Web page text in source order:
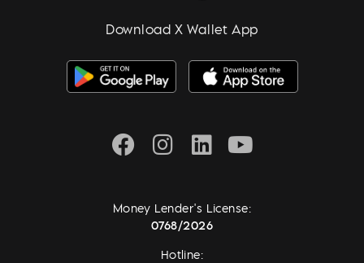
Download X Wallet App
Money Lender's License:
0768/2026
Hotline: